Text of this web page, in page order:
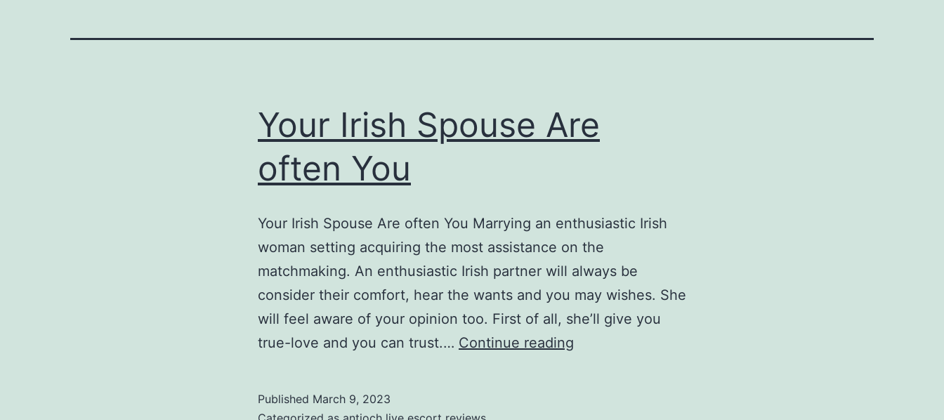
Your Irish Spouse Are
often You
Your Irish Spouse Are often You Marrying an enthusiastic Irish
woman setting acquiring the most assistance on the
matchmaking. An enthusiastic Irish partner will always be
consider their comfort, hear the wants and you may wishes. She
will feel aware of your opinion too. First of all, she’ll give you
true-love and you can trust.… Continue reading
Published March 9, 2023